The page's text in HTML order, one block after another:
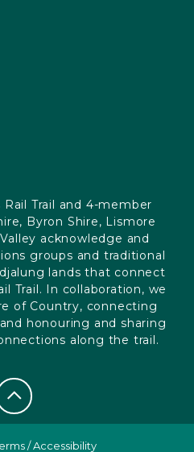
Trail and 4-member
Byron Shire, Lismore
acknowledge and
groups and traditional
lands that connect
Trail. In collaboration, we
of Country, connecting
honouring and sharing
along the trail.
/Accessibility